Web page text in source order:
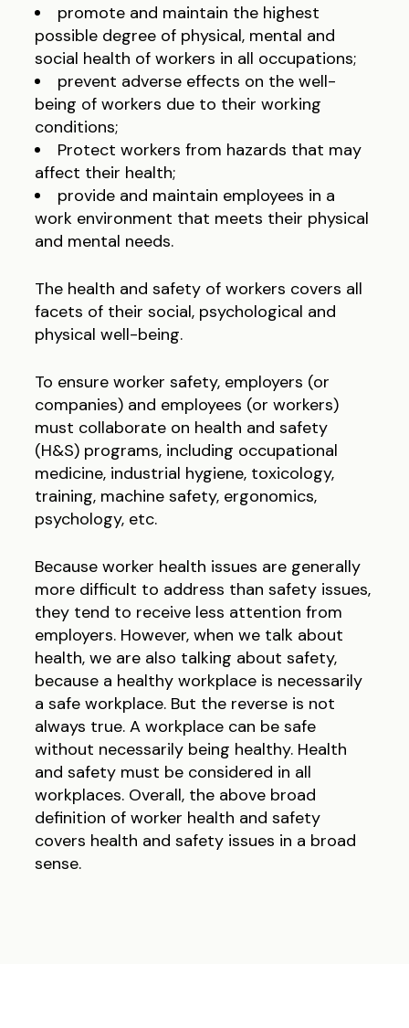
promote and maintain the highest
possible degree of physical, mental and
social health of workers in all occupations;
prevent adverse effects on the well-
being of workers due to their working
conditions;
Protect workers from hazards that may
affect their health;
provide and maintain employees in a
work environment that meets their physical
and mental needs.
The health and safety of workers covers all
facets of their social, psychological and
physical well-being.
To ensure worker safety, employers (or
companies) and employees (or workers)
must collaborate on health and safety
(H&S) programs, including occupational
medicine, industrial hygiene, toxicology,
training, machine safety, ergonomics,
psychology, etc.
Because worker health issues are generally
more difficult to address than safety issues,
they tend to receive less attention from
employers. However, when we talk about
health, we are also talking about safety,
because a healthy workplace is necessarily
a safe workplace. But the reverse is not
always true. A workplace can be safe
without necessarily being healthy. Health
and safety must be considered in all
workplaces. Overall, the above broad
definition of worker health and safety
covers health and safety issues in a broad
sense.